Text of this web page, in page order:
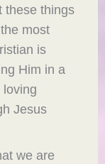
these things
most
is
Him in a
Jesus
we are